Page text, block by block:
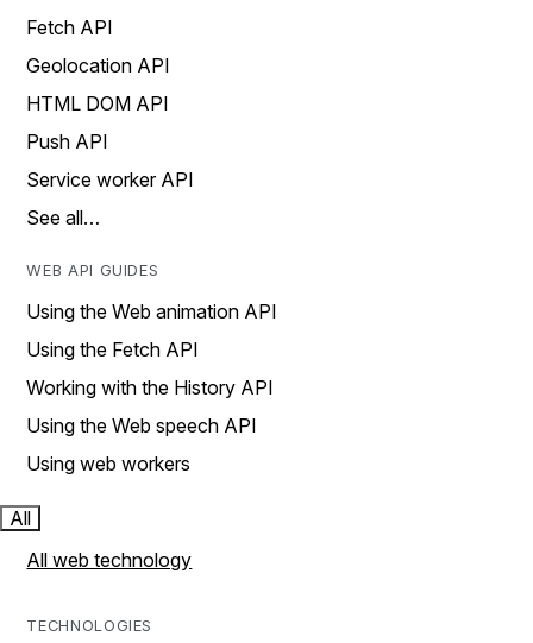
Fetch API
Geolocation API
HTML DOM API
Push API
Service worker API
See all…
WEB API GUIDES
Using the Web animation API
Using the Fetch API
Working with the History API
Using the Web speech API
Using web workers
All
All web technology
TECHNOLOGIES